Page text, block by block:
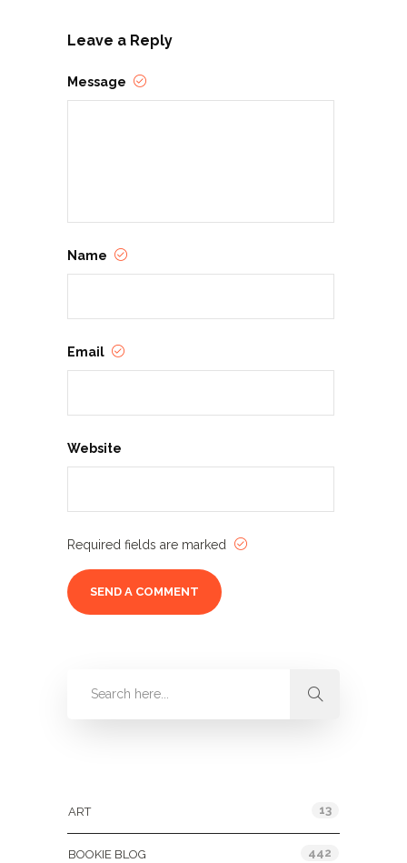
Leave a Reply
Message
Name
Email
Website
Required fields are marked
ART 13
BOOKIE BLOG 442